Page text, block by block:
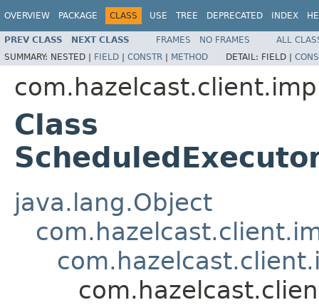
OVERVIEW PACKAGE CLASS USE TREE DEPRECATED INDEX
PREV CLASS NEXT CLASS FRAMES NO FRAMES
ALL
SUMMARY: NESTED | FIELD | CONSTR | METHOD DETAIL: FIELD |
Class
java.lang.Object